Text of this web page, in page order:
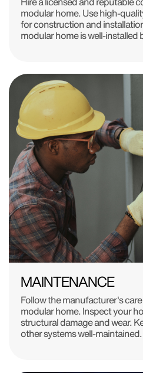
modular home. Use high-
for construction and
modular home is well-installed
MAINTENANCE
Follow the manufacturer's
modular home. Inspect your
structural damage and wear.
other systems well-maintained.